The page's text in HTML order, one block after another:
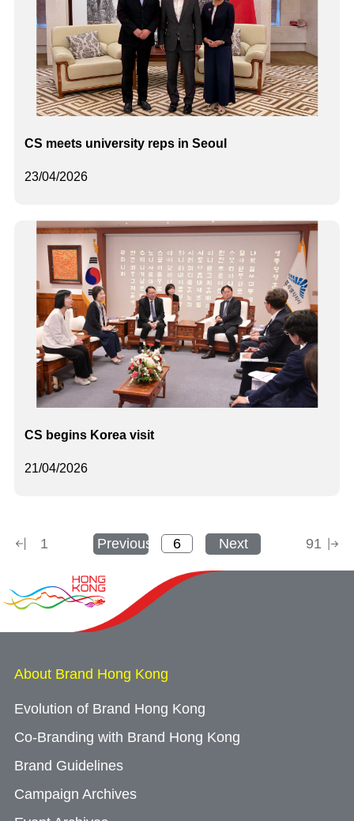
23/04/2026
CS meets university reps in Seoul
21/04/2026
CS begins Korea visit
1 Previous Next 91
About Brand Hong Kong
Evolution of Brand Hong Kong
Co-Branding with Brand Hong Kong
Brand Guidelines
Campaign Archives